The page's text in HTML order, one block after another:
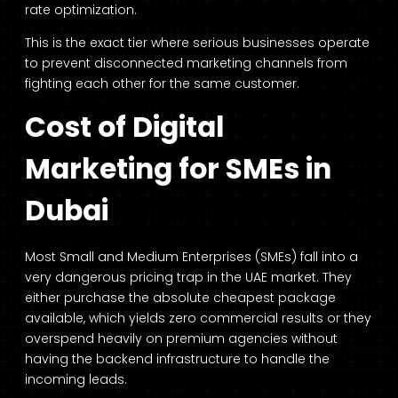
rate optimization.
This is the exact tier where serious businesses operate
to prevent disconnected marketing channels from
fighting each other for the same customer.
Cost of Digital
Marketing for SMEs in
Dubai
Most Small and Medium Enterprises (SMEs) fall into a
very dangerous pricing trap in the UAE market. They
either purchase the absolute cheapest package
available, which yields zero commercial results or they
overspend heavily on premium agencies without
having the backend infrastructure to handle the
incoming leads.